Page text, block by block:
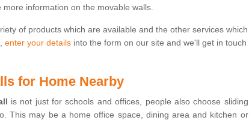
information on the movable walls.
of products which are available and the other services which
enter your details into the form on our site and we'll get in touch
for Home Nearby
is not just for schools and offices, people also choose sliding
This may be a home office space, dining area and kitchen or